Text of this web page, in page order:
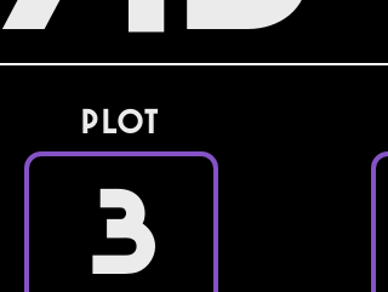
PLOT
3